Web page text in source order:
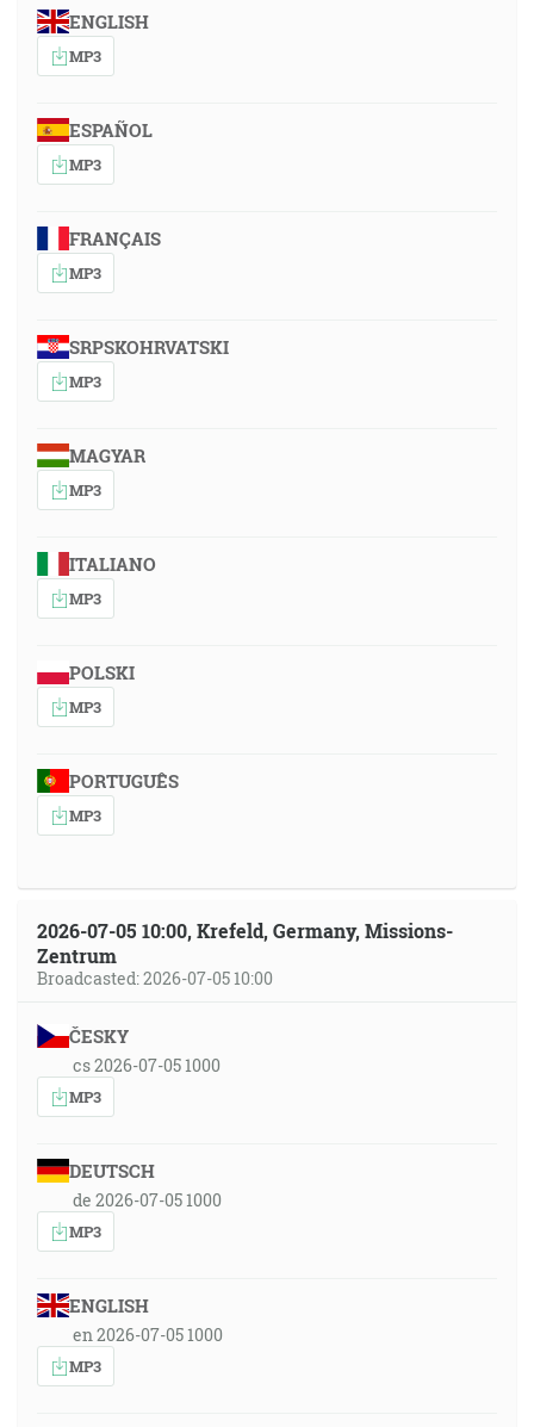
ENGLISH
MP3
ESPAÑOL
MP3
FRANÇAIS
MP3
SRPSKOHRVATSKI
MP3
MAGYAR
MP3
ITALIANO
MP3
POLSKI
MP3
PORTUGUÊS
MP3
2026-07-05 10:00, Krefeld, Germany, Missions-
Zentrum
Broadcasted: 2026-07-05 10:00
ČESKY
cs 2026-07-05 1000
MP3
DEUTSCH
de 2026-07-05 1000
MP3
ENGLISH
en 2026-07-05 1000
MP3